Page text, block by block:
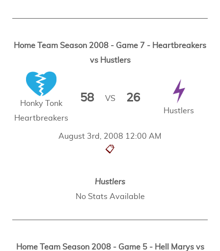
Home Team Season 2008 - Game 7 - Heartbreakers
vs Hustlers
August 3rd, 2008 12:00 AM
📋
Honky Tonk
Heartbreakers
58 VS 26
Hustlers
Hustlers
No Stats Available
Home Team Season 2008 - Game 5 - Hell Marys vs